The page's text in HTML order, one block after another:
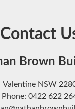
Contact
Brown
Valentine NSW
Phone: 0422 622